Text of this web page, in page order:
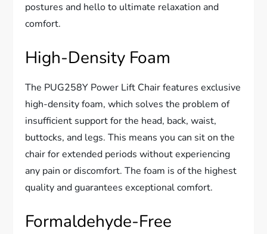
postures and hello to ultimate relaxation and
comfort.
High-Density Foam
The PUG258Y Power Lift Chair features exclusive
high-density foam, which solves the problem of
insufficient support for the head, back, waist,
buttocks, and legs. This means you can sit on the
chair for extended periods without experiencing
any pain or discomfort. The foam is of the highest
quality and guarantees exceptional comfort.
Formaldehyde-Free